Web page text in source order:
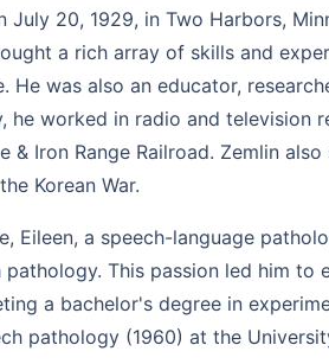
July 20, 1929, in Two Harbors,
a rich array of skills and
He was also an educator,
he worked in radio and television
& Iron Range Railroad. Zemlin
Korean War.
Eileen, a speech-language
pathology. This passion led him to
a bachelor's degree in
pathology (1960) at the